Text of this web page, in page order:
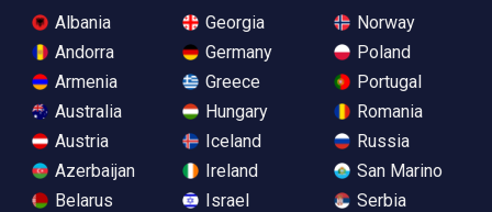
Albania
Andorra
Armenia
Australia
Austria
Azerbaijan
Belarus
Georgia
Germany
Greece
Hungary
Iceland
Ireland
Israel
Norway
Poland
Portugal
Romania
Russia
San Marino
Serbia